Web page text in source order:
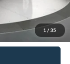
1 / 35